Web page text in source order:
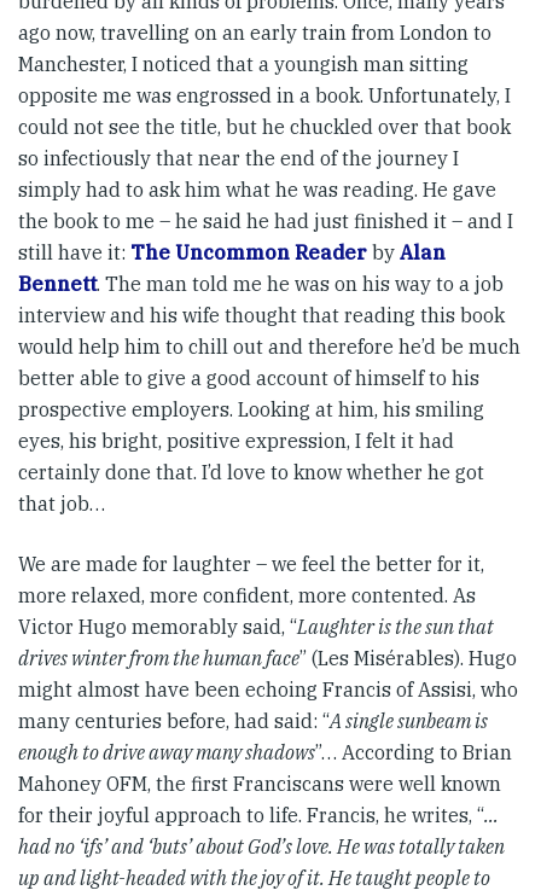
ago now, travelling on an early train from London to
Manchester, I noticed that a youngish man sitting
opposite me was engrossed in a book. Unfortunately, I
could not see the title, but he chuckled over that book
so infectiously that near the end of the journey I
simply had to ask him what he was reading. He gave
the book to me – he said he had just finished it – and I
still have it: The Uncommon Reader by Alan
Bennett. The man told me he was on his way to a job
interview and his wife thought that reading this book
would help him to chill out and therefore he’d be much
better able to give a good account of himself to his
prospective employers. Looking at him, his smiling
eyes, his bright, positive expression, I felt it had
certainly done that. I’d love to know whether he got
that job…
We are made for laughter – we feel the better for it,
more relaxed, more confident, more contented. As
Victor Hugo memorably said, “Laughter is the sun that
drives winter from the human face” (Les Misérables). Hugo
might almost have been echoing Francis of Assisi, who
many centuries before, had said: “A single sunbeam is
enough to drive away many shadows”… According to Brian
Mahoney OFM, the first Franciscans were well known
for their joyful approach to life. Francis, he writes, “…
had no ‘ifs’ and ‘buts’ about God’s love. He was totally taken
up and light-headed with the joy of it. He taught people to